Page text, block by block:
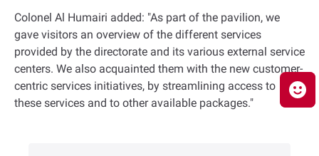
Colonel Al Humairi added: "As part of the pavilion, we
gave visitors an overview of the different services
provided by the directorate and its various external service
centers. We also acquainted them with the new customer-
centric services initiatives, by streamlining access to
these services and to other available packages."